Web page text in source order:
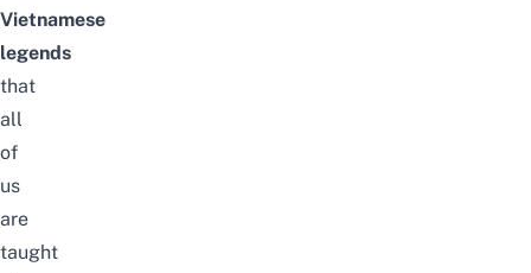
Vietnamese
legends
that
all
of
us
are
taught